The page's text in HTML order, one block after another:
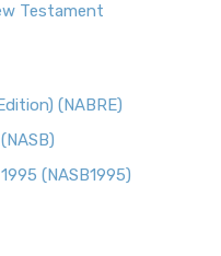
Testament
(NABRE)
(NASB1995)